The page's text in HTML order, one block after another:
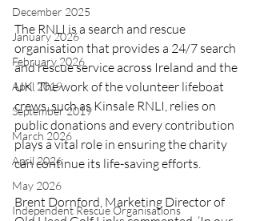
December 2025
January 2026
February 2026
April 2019
September 2019
March 2026
April 2026
May 2026
Independent Rescue Organisations
The RNLI is a search and rescue
organisation that provides a 24/7 search
and rescue service across Ireland and the
UK. The work of the volunteer lifeboat
crews, such as Kinsale RNLI, relies on
public donations and every contribution
plays a vital role in ensuring the charity
can continue its life-saving efforts.
Brent Dornford, Marketing Director of